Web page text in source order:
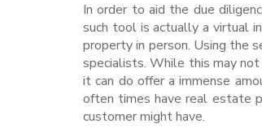
In order to aid the due
such tool is actually a virtual
property in person. Using the
specialists. While this may
it can do offer a immense
often times have real estate
customer might have.